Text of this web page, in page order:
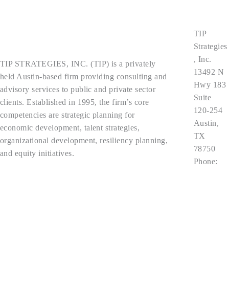
TIP STRATEGIES, INC. (TIP) is a privately
held Austin-based firm providing consulting and
advisory services to public and private sector
clients. Established in 1995, the firm’s core
competencies are strategic planning for
economic development, talent strategies,
organizational development, resiliency planning,
and equity initiatives.
TIP
Strategies
, Inc.
13492 N
Hwy 183
Suite
120-254
Austin,
TX
78750
Phone: